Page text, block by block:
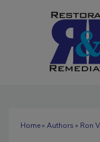
Home» Authors » Ron